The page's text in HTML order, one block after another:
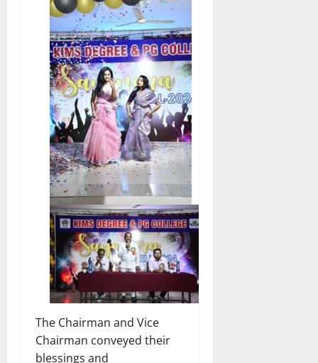
The Chairman and Vice
Chairman conveyed their
blessings and